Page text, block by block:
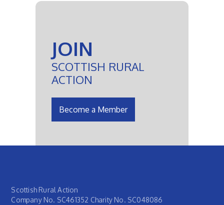
JOIN
SCOTTISH RURAL
ACTION
Become a Member
Scottish Rural Action
Company No. SC461352 Charity No. SC048086